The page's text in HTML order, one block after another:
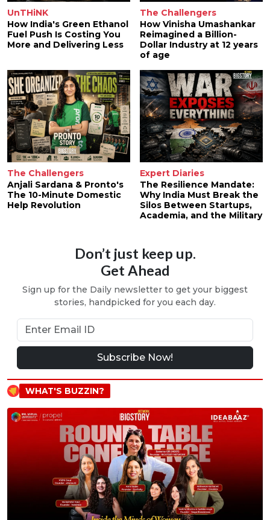
UnTHiNK
How India's Green Ethanol
Fuel Push Is Costing You
More and Delivering Less
The Challengers
How Vinisha Umashankar
Reimagined a Billion-
Dollar Industry at 12 years
of age
The Challengers
Anjali Sardana & Pronto's
The 10-Minute Domestic
Help Revolution
Expert Diaries
The Resilience Mandate:
Why India Must Break the
Silos Between Startups,
Academia, and the Military
Don’t just keep up.
Get Ahead
Sign up for the Daily newsletter to get your biggest
stories, handpicked for you each day.
Subscribe Now!
WHAT'S BUZZIN?